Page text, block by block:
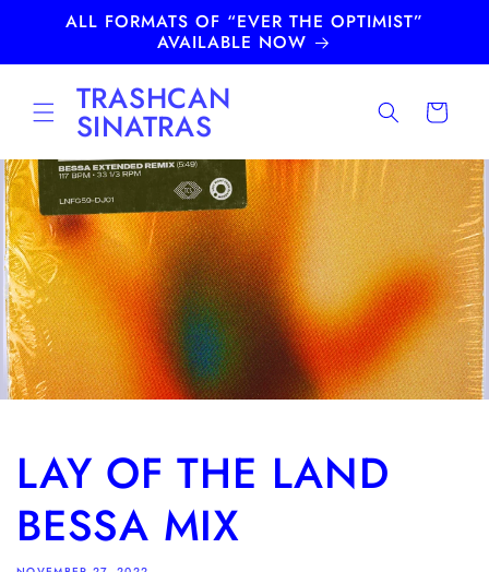
Skip to
content
ALL FORMATS OF “EVER THE OPTIMIST”
AVAILABLE NOW
TRASHCAN
SINATRAS Cart
LAY OF THE LAND
BESSA MIX